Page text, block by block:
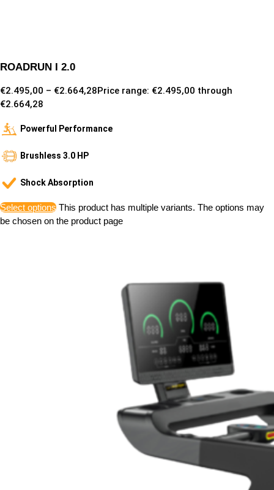
ROADRUN I 2.0
€2.495,00 – €2.664,28Price range: €2.495,00 through
€2.664,28
Powerful Performance
Brushless 3.0 HP
Shock Absorption
Select options This product has multiple variants. The options may
be chosen on the product page